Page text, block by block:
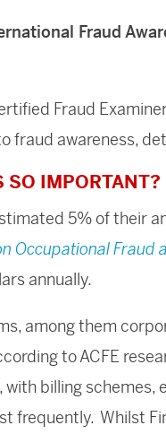
Fraud
Fraud
fraud awareness,
SO IMPORTANT?
5% of their
Occupational Fraud
annually.
among them
to ACFE
billing schemes,
frequently. Whilst